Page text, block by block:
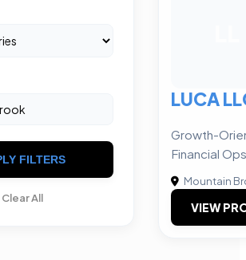
FILTERS
Clear All
LUCA
Growth-
Financial Ops
Mountain
VIEW